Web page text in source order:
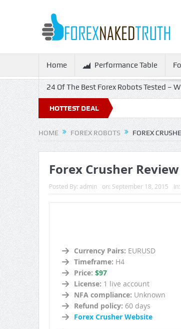
Home Performance Table
24 Of The Best Forex Robots Tested –
HOTTEST DEAL
HOME FOREX ROBOTS FOREX
Forex Crusher Review
Posted By: admin on: September 18, 2015 In:
Currency Pairs: EURUSD
Timeframe: H4
Price: $97
License: 1 live account
NFA compliance: Unknown
Refund policy: 60 days
Forex Crusher Website